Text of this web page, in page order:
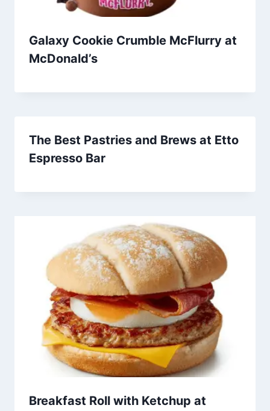
Galaxy Cookie Crumble McFlurry at
McDonald’s
The Best Pastries and Brews at Etto
Espresso Bar
Breakfast Roll with Ketchup at